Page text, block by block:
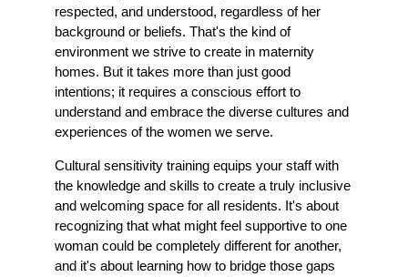
respected, and understood, regardless of her
background or beliefs. That's the kind of
environment we strive to create in maternity
homes. But it takes more than just good
intentions; it requires a conscious effort to
understand and embrace the diverse cultures and
experiences of the women we serve.
Cultural sensitivity training equips your staff with
the knowledge and skills to create a truly inclusive
and welcoming space for all residents. It's about
recognizing that what might feel supportive to one
woman could be completely different for another,
and it's about learning how to bridge those gaps